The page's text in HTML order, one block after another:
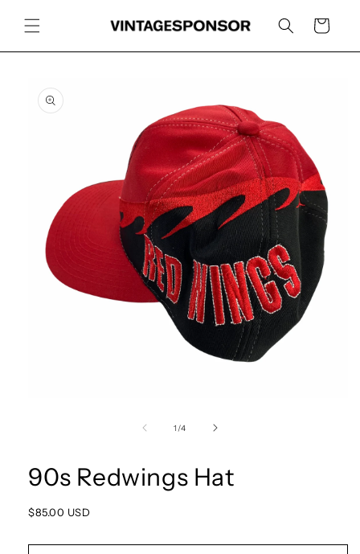
content
Cart
product
information
1 /of
4
90s Redwings Hat
Regular
$85.00 USD